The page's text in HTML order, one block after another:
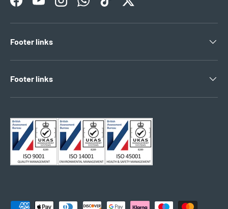
FacebookYouTubeInstagramWhatsAppTikTokTwitter
Footer links
Footer links
Payment methods accepted